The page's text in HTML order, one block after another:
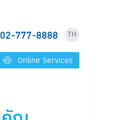
02-777-8888 TH
Online Services